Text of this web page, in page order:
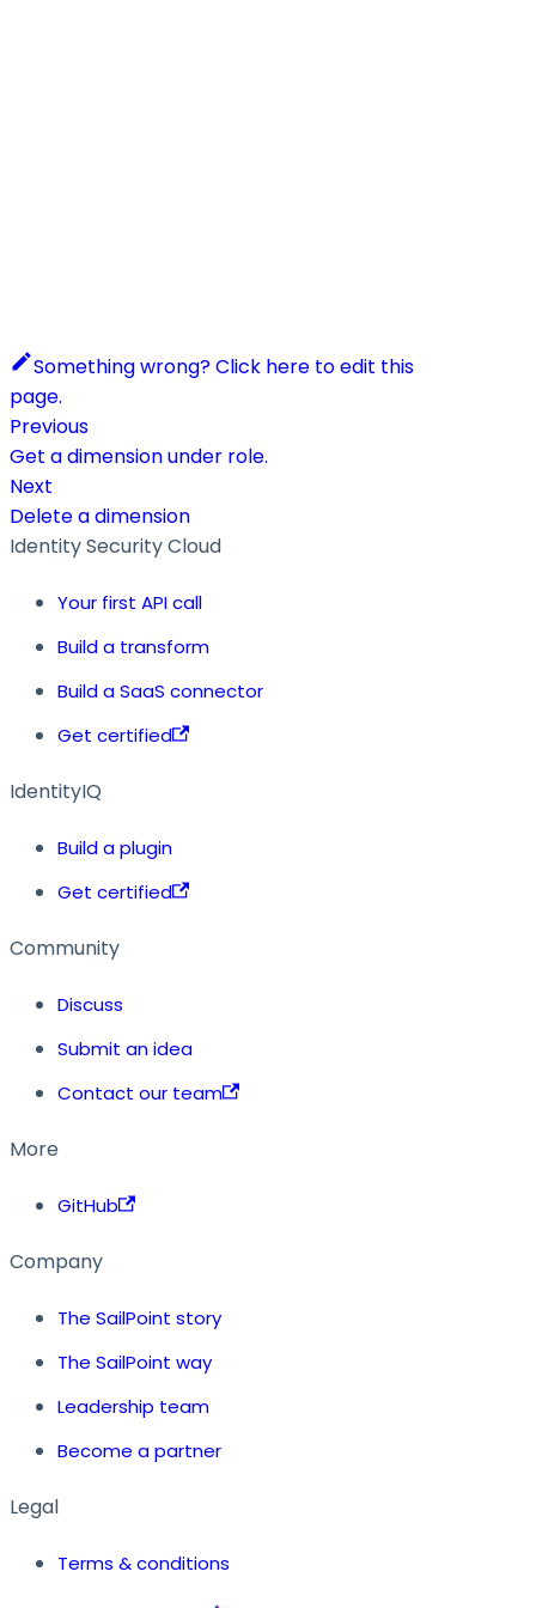
Something wrong? Click here to edit this
page.
Previous
Get a dimension under role.
Next
Delete a dimension
Identity Security Cloud
Your first API call
Build a transform
Build a SaaS connector
Get certified
IdentityIQ
Build a plugin
Get certified
Community
Discuss
Submit an idea
Contact our team
More
GitHub
Company
The SailPoint story
The SailPoint way
Leadership team
Become a partner
Legal
Terms & conditions